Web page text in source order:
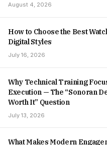
August 4, 2026
How to Choose the Best
Digital Styles
July 16, 2026
Why Technical Training
Execution — The “Sonoran
Worth It” Question
July 13, 2026
What Makes Modern